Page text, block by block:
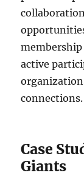
active
connections.
Case
Giants